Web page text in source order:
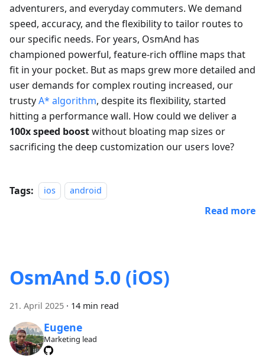
adventurers, and everyday commuters. We demand
speed, accuracy, and the flexibility to tailor routes to
our specific needs. For years, OsmAnd has
championed powerful, feature-rich offline maps that
fit in your pocket. But as maps grew more detailed and
user demands for complex routing increased, our
trustyA* algorithm, despite its flexibility, started
hitting a performance wall. How could we deliver a
100x speed boostwithout bloating map sizes or
sacrificing the deep customization our users love?
Tags: ios android
Read more
OsmAnd 5.0 (iOS)
21. April 2025 · 14 min read
Eugene
Marketing lead